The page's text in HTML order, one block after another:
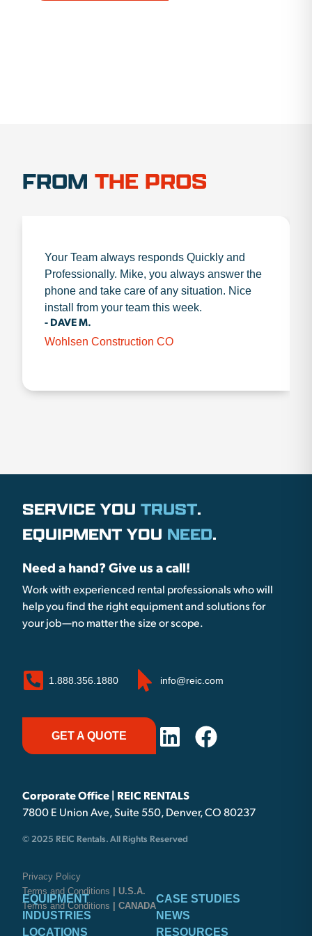
FROM THE PROS
Your Team always responds Quickly and
Professionally. Mike, you always answer the
phone and take care of any situation. Nice
install from your team this week.
- DAVE M.
Wohlsen Construction CO
SERVICE YOU TRUST.
EQUIPMENT YOU NEED.
Need a hand? Give us a call!
Work with experienced rental professionals who will
help you find the right equipment and solutions for
your job—no matter the size or scope.
1.888.356.1880 info@reic.com
GET A QUOTE
Corporate Office | REIC RENTALS
7800 E Union Ave, Suite 550, Denver, CO 80237
© 2025 REIC Rentals. All Rights Reserved
Privacy Policy
Terms and Conditions
| U.S.A.
Terms and Conditions
| CANADA
EQUIPMENT
INDUSTRIES
LOCATIONS
CASE STUDIES
NEWS
RESOURCES